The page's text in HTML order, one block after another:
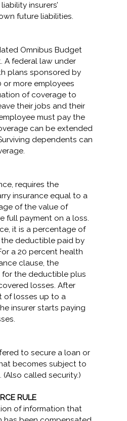
insurers’
future liabilities.
Omnibus Budget
A federal law under
plans sponsored by
or more employees
of coverage to
their jobs and their
must pay the
can be extended
dependents can
requires the
insurance equal to a
of the value of
full payment on a loss.
it is a percentage of
deductible paid by
a 20 percent health
clause, the
the deductible plus
losses. After
of losses up to a
insurer starts paying
to secure a loan or
becomes subject to
(Also called security.)
RULE
of information that